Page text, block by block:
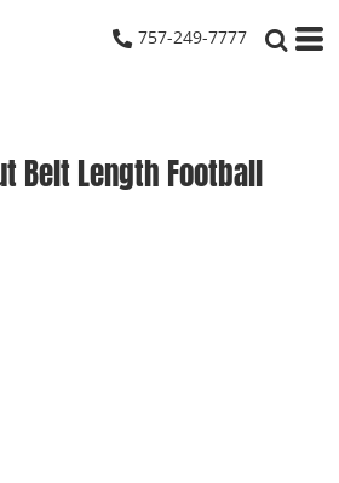
757-249-7777
Belt Length Football